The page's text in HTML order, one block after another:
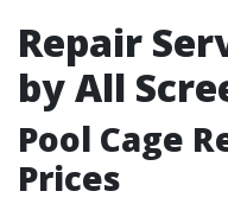
Repair
by All
Pool Cage
Prices